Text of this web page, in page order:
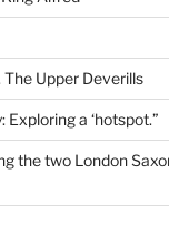
The Upper Deverills
a ‘hotspot.”
the two London